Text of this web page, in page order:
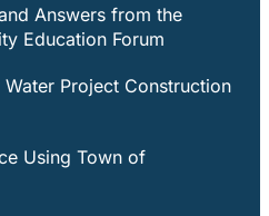
Answers from the
Education Forum
Project Construction
Using Town of